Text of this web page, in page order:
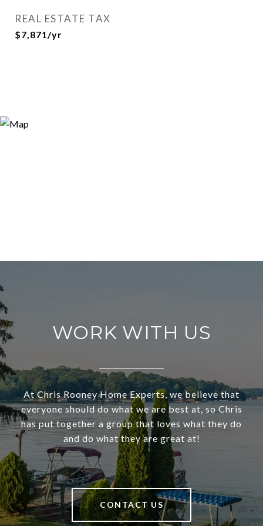
REAL ESTATE TAX
$7,871/yr
WORK WITH US
At Chris Rooney Home Experts, we believe that
everyone should do what we are best at, so Chris
has put together a group that loves what they do
and do what they are great at!
CONTACT US